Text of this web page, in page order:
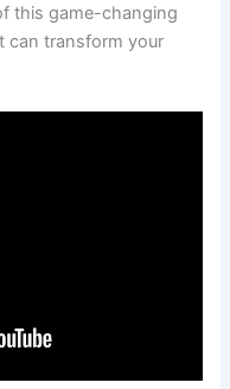
this‌ game-changing
can transform your